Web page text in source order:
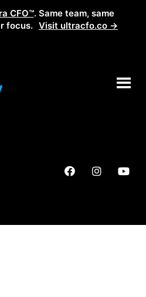
CFO™. Same team, same
focus. Visit ultracfo.co →